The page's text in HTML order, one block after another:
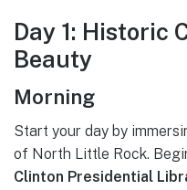
Day 1: Historic
Beauty
Morning
Start your day by
of North Little Rock.
Clinton Presidential